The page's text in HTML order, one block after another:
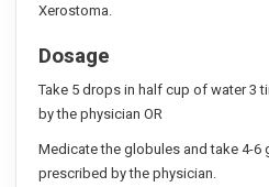
Xerostoma.
Dosage
Take 5 drops in half cup of water 3
by the physician OR
Medicate the globules and take 4-6
prescribed by the physician.